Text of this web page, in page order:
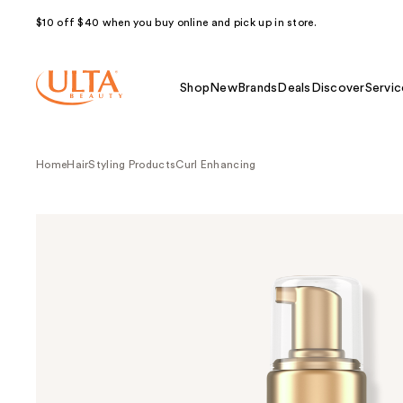
$10 off $40 when you buy online and pick up in store.
Shop NewBrands Deals Discover
HomeHairStyling ProductsCurl Enhancing